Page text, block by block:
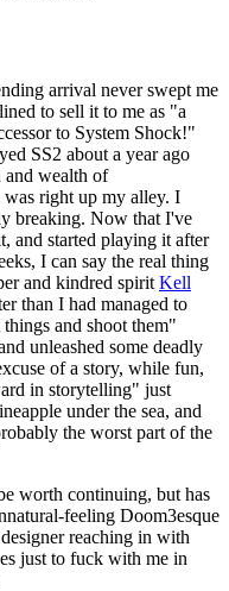
arrival never swept me
to sell it to me as "a
to System Shock!"
SS2 about a year ago
and wealth of
was right up my alley. I
breaking. Now that I've
and started playing it after
I can say the real thing
and kindred spirit Kell
than I had managed to
and shoot them"
unleashed some deadly
of a story, while fun,
in storytelling" just
under the sea, and
the worst part of the
worth continuing, but has
feeling Doom3esque
reaching in with
just to fuck with me in